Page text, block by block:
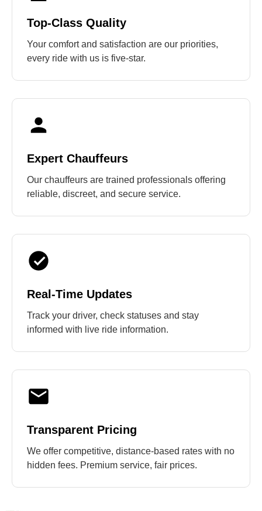
Top-Class Quality
Your comfort and satisfaction are our priorities,
every ride with us is five-star.
Expert Chauffeurs
Our chauffeurs are trained professionals offering
reliable, discreet, and secure service.
Real-Time Updates
Track your driver, check statuses and stay
informed with live ride information.
Transparent Pricing
We offer competitive, distance-based rates with no
hidden fees. Premium service, fair prices.